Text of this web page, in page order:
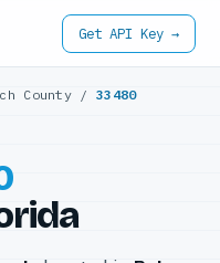
Get API Key →
County / 33480